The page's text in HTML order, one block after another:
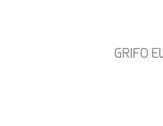
GRIFO